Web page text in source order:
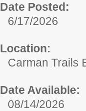
Date Posted:
6/17/2026
Location:
Carman Trails
Date Available:
08/14/2026